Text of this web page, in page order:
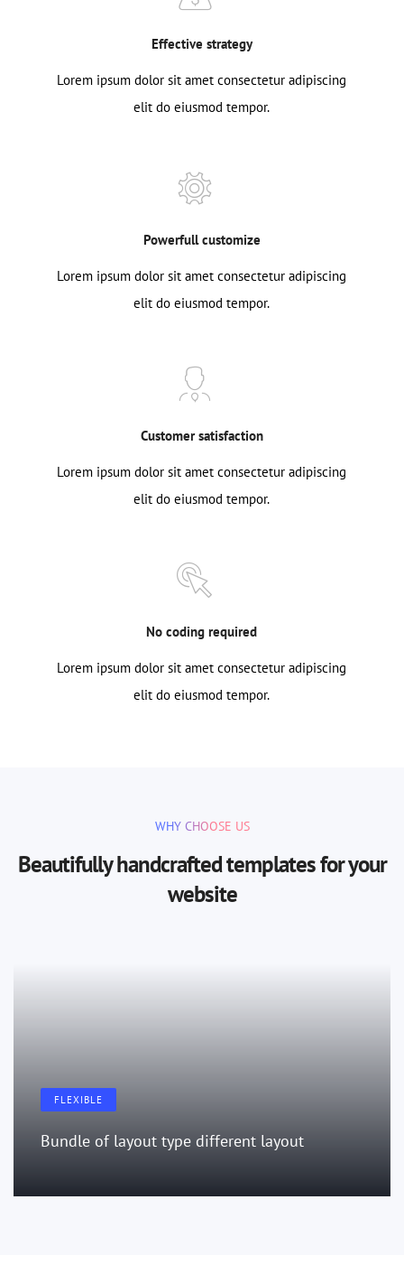
Effective strategy
Lorem ipsum dolor sit amet consectetur adipiscing
elit do eiusmod tempor.
Powerfull customize
Lorem ipsum dolor sit amet consectetur adipiscing
elit do eiusmod tempor.
Customer satisfaction
Lorem ipsum dolor sit amet consectetur adipiscing
elit do eiusmod tempor.
No coding required
Lorem ipsum dolor sit amet consectetur adipiscing
elit do eiusmod tempor.
WHY CHOOSE US
Beautifully handcrafted templates for your
website
FLEXIBLE
Bundle of layout type different layout